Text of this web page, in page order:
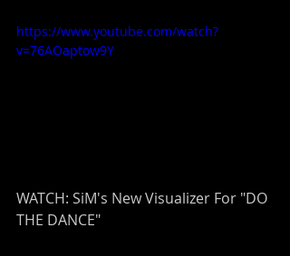
https://www.youtube.com/watch?
v=76AOaptow9Y
WATCH: SiM's New Visualizer For "DO
THE DANCE"